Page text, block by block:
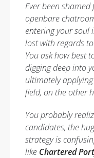
Ever been
openbare
entering your soul
lost with regards
You ask how best
digging deep into
ultimately
field, on the other
You probably
candidates, the
strategy is
like Chartered